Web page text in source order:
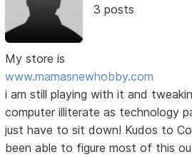
3 posts
My store is
www.mamasnewhobby.com
i am still playing with it and
computer illiterate as technology
just have to sit down! Kudos to
been able to figure most of this